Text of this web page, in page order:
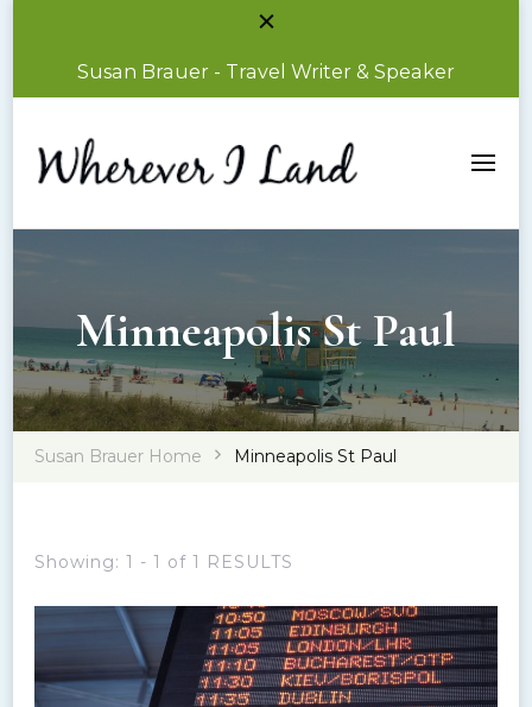
Susan Brauer - Travel Writer & Speaker
Wherever I Land
Susan Brauer – Travel Writer & Speaker
Minneapolis St Paul
Susan Brauer Home Minneapolis St Paul
Showing: 1 - 1 of 1 RESULTS